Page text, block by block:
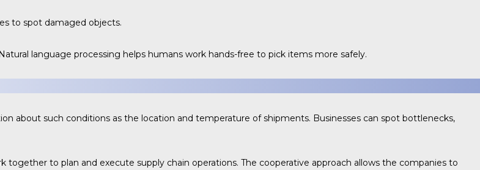
to spot damaged objects.
language processing helps humans work hands-free to pick items more safely.
about such conditions as the location and temperature of shipments. Businesses can spot bottlenecks,
together to plan and execute supply chain operations. The cooperative approach allows the companies to